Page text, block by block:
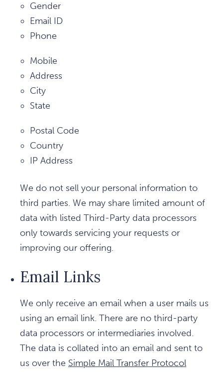
Gender
Email ID
Phone
Mobile
Address
City
State
Postal Code
Country
IP Address
We do not sell your personal information to
third parties. We may share limited amount of
data with listed Third-Party data processors
only towards servicing your requests or
improving our offering.
Email Links
We only receive an email when a user mails us
using an email link. There are no third-party
data processors or intermediaries involved.
The data is collated into an email and sent to
us over the Simple Mail Transfer Protocol